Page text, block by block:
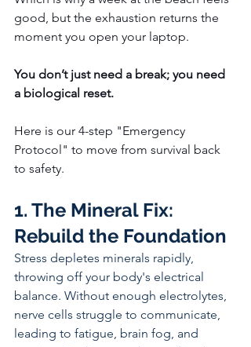
good, but the exhaustion returns the
moment you open your laptop.
You don’t just need a break; you need
a biological reset.
Here is our 4-step "Emergency
Protocol" to move from survival back
to safety.
1. The Mineral Fix:
Rebuild the Foundation
Stress depletes minerals rapidly,
throwing off your body's electrical
balance. Without enough electrolytes,
nerve cells struggle to communicate,
leading to fatigue, brain fog, and